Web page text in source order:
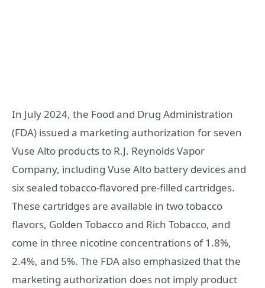
In July 2024, the Food and Drug Administration
(FDA) issued a marketing authorization for seven
Vuse Alto products to R.J. Reynolds Vapor
Company, including Vuse Alto battery devices and
six sealed tobacco-flavored pre-filled cartridges.
These cartridges are available in two tobacco
flavors, Golden Tobacco and Rich Tobacco, and
come in three nicotine concentrations of 1.8%,
2.4%, and 5%. The FDA also emphasized that the
marketing authorization does not imply product